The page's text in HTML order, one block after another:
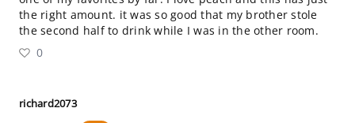
the right amount. it was so good that my brother stole
the second half to drink while I was in the other room.
0
richard2073